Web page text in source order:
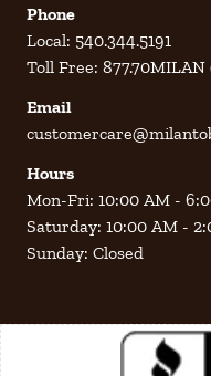
Phone
Local: 540.344.5191
Toll Free: 877.70MILAN
Email
Hours
Mon-Fri: 10:00 AM -
Saturday: 10:00 AM -
Sunday: Closed